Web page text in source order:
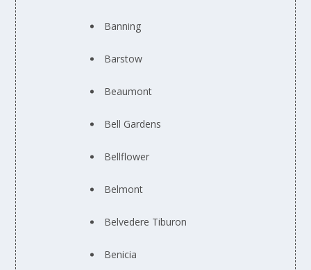
Banning
Barstow
Beaumont
Bell Gardens
Bellflower
Belmont
Belvedere Tiburon
Benicia